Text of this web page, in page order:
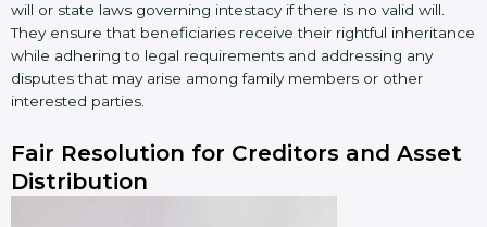
will or state laws governing intestacy if there is no valid will.
They ensure that beneficiaries receive their rightful inheritance
while adhering to legal requirements and addressing any
disputes that may arise among family members or other
interested parties.
Fair Resolution for Creditors and Asset
Distribution